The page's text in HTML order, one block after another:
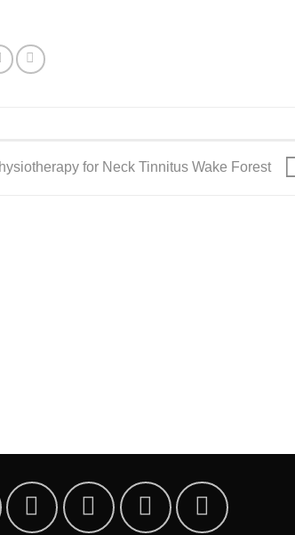
for Neck Tinnitus Wake Forest